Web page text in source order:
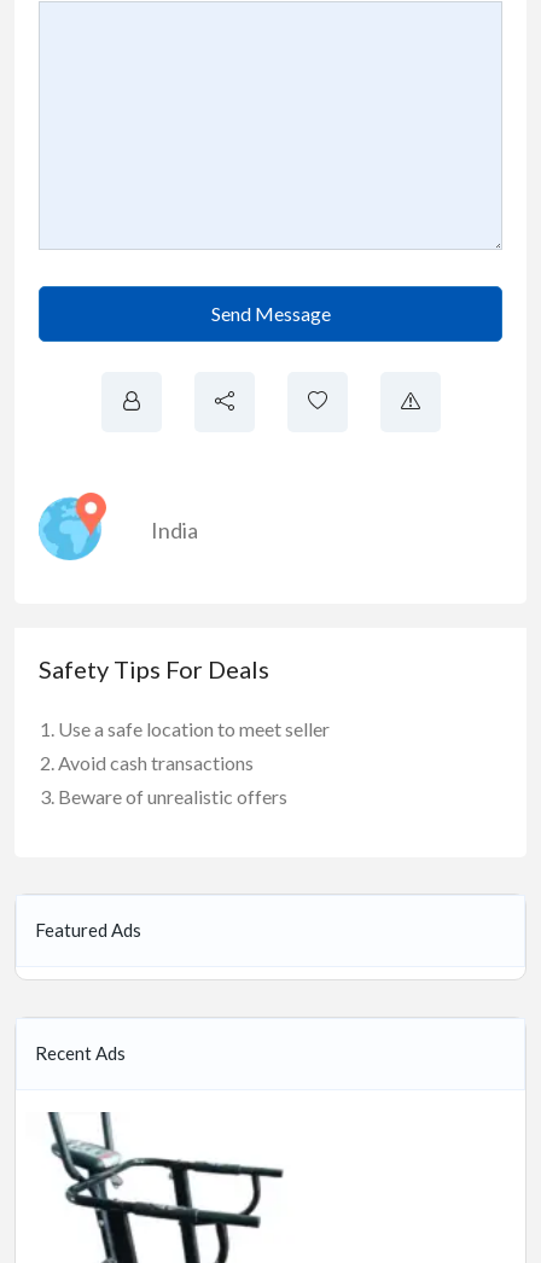
Send Message
India
Safety Tips For Deals
Use a safe location to meet seller
Avoid cash transactions
Beware of unrealistic offers
Featured Ads
Recent Ads